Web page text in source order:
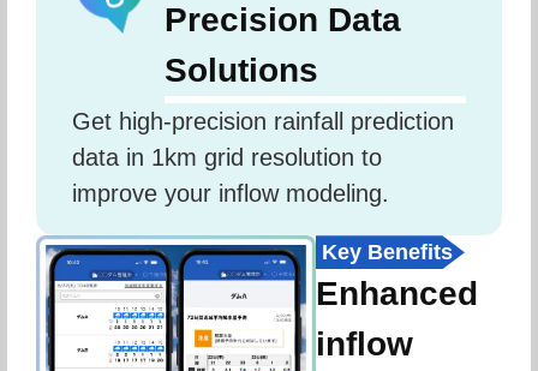
Precision Data
Solutions
Get high-precision rainfall prediction
data in 1km grid resolution to
improve your inflow modeling.
Key Benefits
Enhanced
inflow